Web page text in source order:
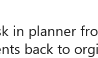
in planner
back to